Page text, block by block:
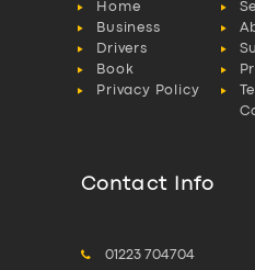
Home
Business
Drivers
Book
Privacy Policy
Contact Info
01223 704704